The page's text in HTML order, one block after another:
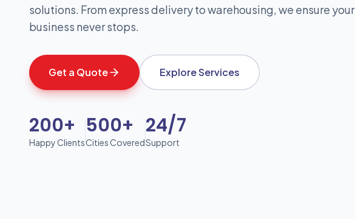
solutions. From express delivery to warehousing, we ensure your
business never stops.
Get a Quote Explore Services
200+
Happy Clients
500+
Cities Covered
24/7
Support